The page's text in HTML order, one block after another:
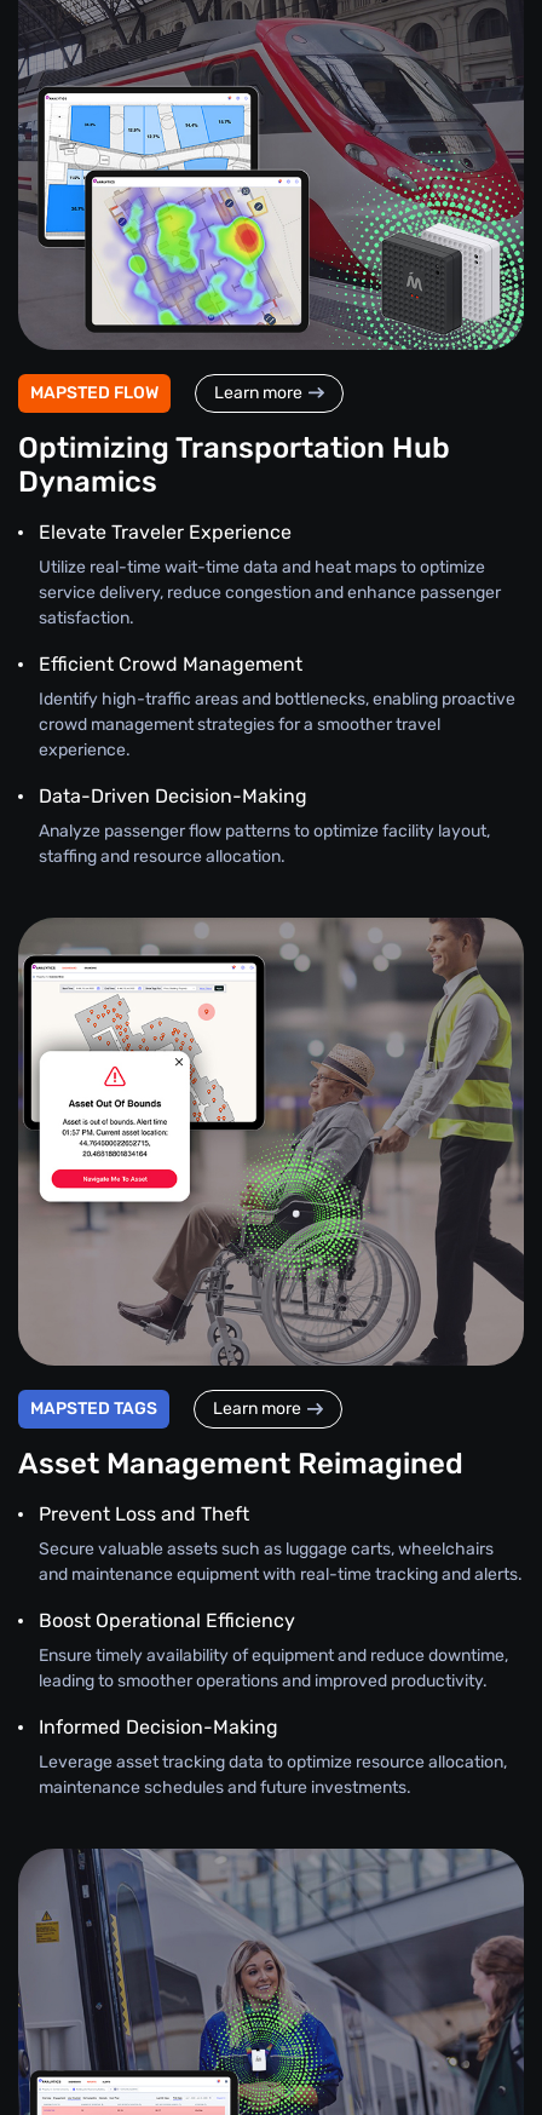
MAPSTED FLOW Learn more
Optimizing Transportation Hub
Dynamics
Elevate Traveler Experience
Utilize real-time wait-time data and heat maps to optimize
service delivery, reduce congestion and enhance passenger
satisfaction.
Efficient Crowd Management
Identify high-traffic areas and bottlenecks, enabling proactive
crowd management strategies for a smoother travel
experience.
Data-Driven Decision-Making
Analyze passenger flow patterns to optimize facility layout,
staffing and resource allocation.
MAPSTED TAGS Learn more
Asset Management Reimagined
Prevent Loss and Theft
Secure valuable assets such as luggage carts, wheelchairs
and maintenance equipment with real-time tracking and alerts.
Boost Operational Efficiency
Ensure timely availability of equipment and reduce downtime,
leading to smoother operations and improved productivity.
Informed Decision-Making
Leverage asset tracking data to optimize resource allocation,
maintenance schedules and future investments.